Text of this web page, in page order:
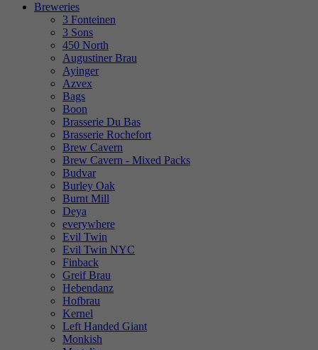
Breweries
3 Fonteinen
3 Sons
450 North
Augustiner Brau
Ayinger
Azvex
Bags
Boon
Brasserie Du Bas
Brasserie Rochefort
Brew Cavern
Brew Cavern - Mixed Packs
Budvar
Burley Oak
Burnt Mill
Deya
everywhere
Evil Twin
Evil Twin NYC
Finback
Greif Brau
Hebendanz
Hofbrau
Kernel
Left Handed Giant
Monkish